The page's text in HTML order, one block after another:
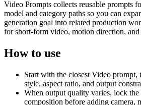
Video Prompts collects reusable prompts
model and category paths so you can
generation goal into related production
for short-form video, motion direction, and
How to use
Start with the closest Video prompt,
style, aspect ratio, and output
When output quality varies, lock the
composition before adding camera,